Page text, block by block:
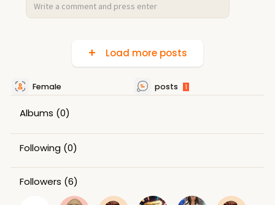
Load more posts
Female posts 1
Albums (0)
Following (0)
Followers (6)